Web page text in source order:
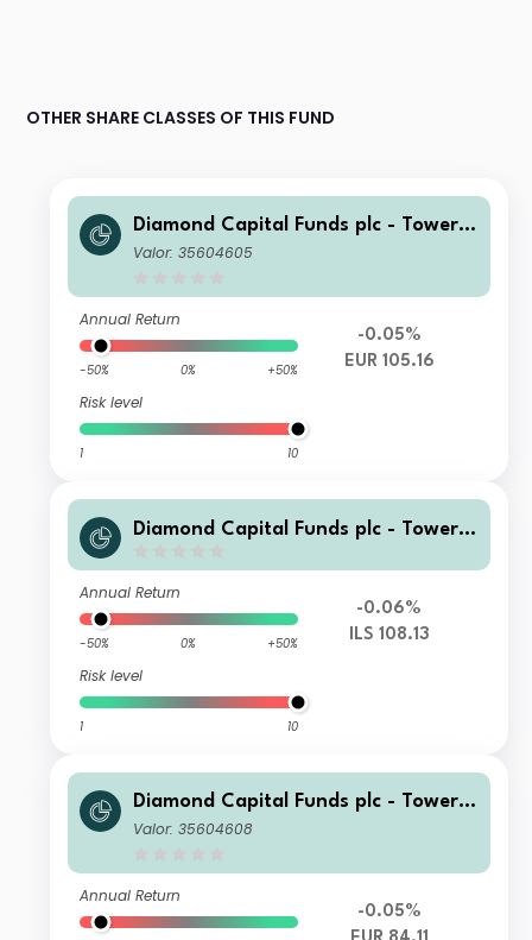
OTHER SHARE CLASSES OF THIS FUND
Diamond Capital Funds plc - Tower I
nvestment Grade Bond Euro-Hedge
Valor: 35604605
Annual Return
-50% 0% +50%
Risk level
1 10
-0.05%
EUR 105.16
Diamond Capital Funds plc - Tower I
(CAP) Class Accumulating
Annual Return
-50% 0% +50%
Risk level
1 10
-0.06%
ILS 108.13
Diamond Capital Funds plc - Tower I
nvestment Grade Bond Euro-Hedge
Valor: 35604608
Annual Return
-0.05%